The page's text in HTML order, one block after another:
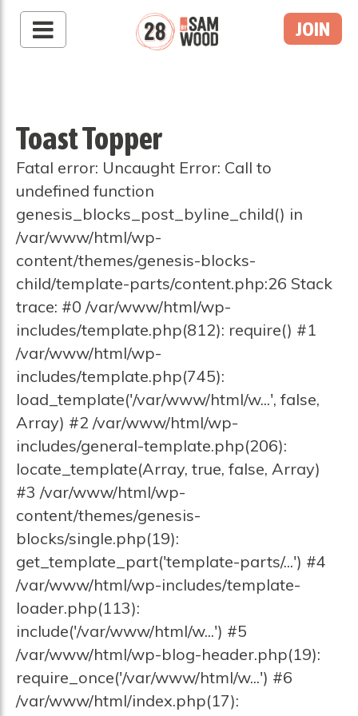
JOIN
Toast Topper
Fatal error: Uncaught Error: Call to
undefined function
genesis_blocks_post_byline_child() in
/var/www/html/wp-
content/themes/genesis-blocks-
child/template-parts/content.php:26 Stack
trace: #0 /var/www/html/wp-
includes/template.php(812): require() #1
/var/www/html/wp-
includes/template.php(745):
load_template('/var/www/html/w...', false,
Array) #2 /var/www/html/wp-
includes/general-template.php(206):
locate_template(Array, true, false, Array)
#3 /var/www/html/wp-
content/themes/genesis-
blocks/single.php(19):
get_template_part('template-parts/...') #4
/var/www/html/wp-includes/template-
loader.php(113):
include('/var/www/html/w...') #5
/var/www/html/wp-blog-header.php(19):
require_once('/var/www/html/w...') #6
/var/www/html/index.php(17):